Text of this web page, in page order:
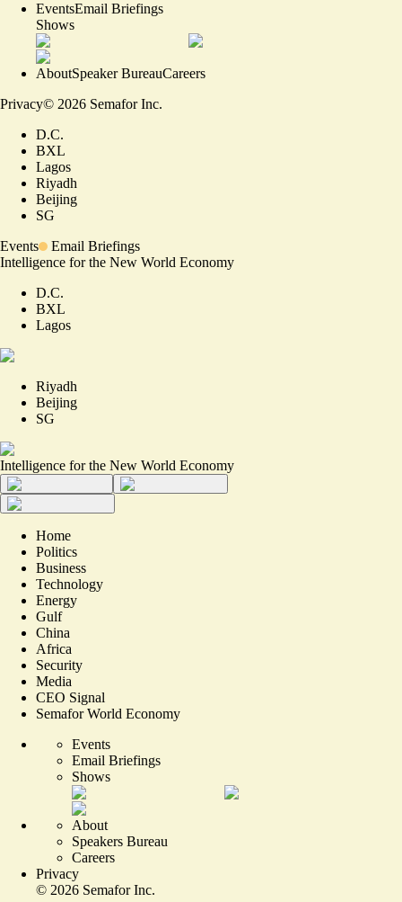
EventsEmail Briefings
Shows
AboutSpeaker BureauCareers
Privacy© 2026 Semafor Inc.
D.C.
BXL
Lagos
Riyadh
Beijing
SG
Events
Email Briefings
Intelligence for the New World Economy
D.C.
BXL
Lagos
Riyadh
Beijing
SG
Intelligence for the New World Economy
Home
Politics
Business
Technology
Energy
Gulf
China
Africa
Security
Media
CEO Signal
Semafor World Economy
Events
Email Briefings
Shows
About
Speakers Bureau
Careers
Privacy
© 2026 Semafor Inc.